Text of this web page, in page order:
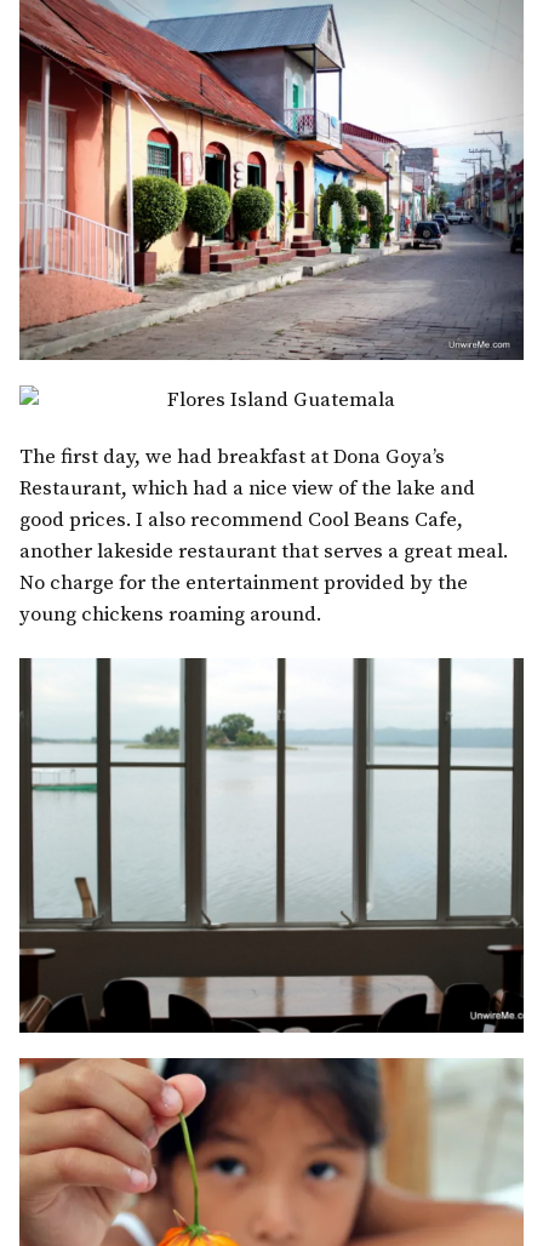
The first day, we had breakfast at Dona Goya’s
Restaurant, which had a nice view of the lake and
good prices. I also recommend Cool Beans Cafe,
another lakeside restaurant that serves a great meal.
No charge for the entertainment provided by the
young chickens roaming around.